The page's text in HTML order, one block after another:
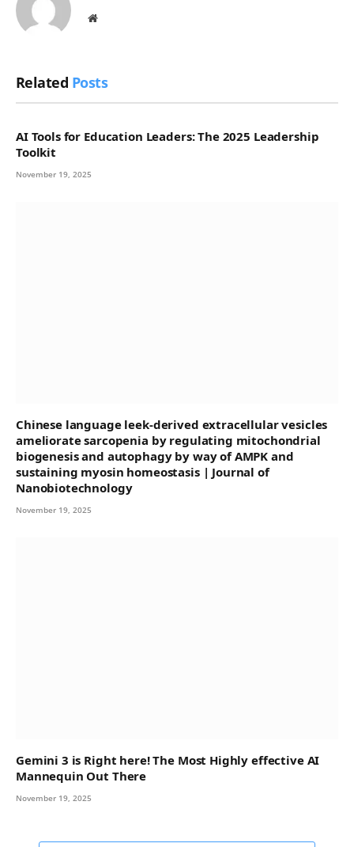
Website
Related Posts
AI Tools for Education Leaders: The 2025 Leadership
Toolkit
November 19, 2025
Chinese language leek-derived extracellular vesicles
ameliorate sarcopenia by regulating mitochondrial
biogenesis and autophagy by way of AMPK and
sustaining myosin homeostasis | Journal of
Nanobiotechnology
November 19, 2025
Gemini 3 is Right here! The Most Highly effective AI
Mannequin Out There
November 19, 2025